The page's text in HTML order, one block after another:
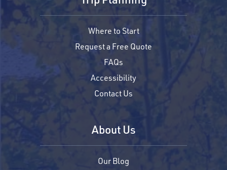
Where to Start
Request a Free Quote
FAQs
Accessibility
Contact Us
About Us
Our Blog